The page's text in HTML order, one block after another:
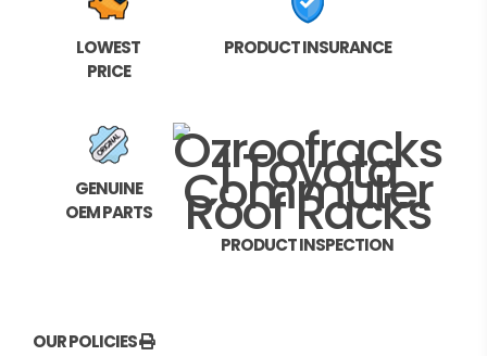
LOWEST
PRICE
PRODUCT INSURANCE
GENUINE
OEM PARTS
PRODUCT INSPECTION
OUR POLICIES